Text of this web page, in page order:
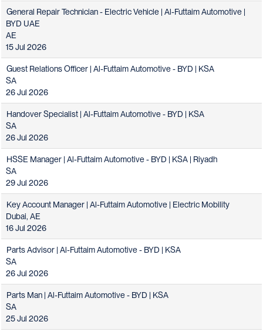
General Repair Technician - Electric Vehicle | Al-Futtaim Automotive |
BYD UAE
AE
15 Jul 2026
Guest Relations Officer | Al-Futtaim Automotive - BYD | KSA
SA
26 Jul 2026
Handover Specialist | Al-Futtaim Automotive - BYD | KSA
SA
26 Jul 2026
HSSE Manager | Al-Futtaim Automotive - BYD | KSA | Riyadh
SA
29 Jul 2026
Key Account Manager | Al-Futtaim Automotive | Electric Mobility
Dubai, AE
16 Jul 2026
Parts Advisor | Al-Futtaim Automotive - BYD | KSA
SA
26 Jul 2026
Parts Man | Al-Futtaim Automotive - BYD | KSA
SA
25 Jul 2026